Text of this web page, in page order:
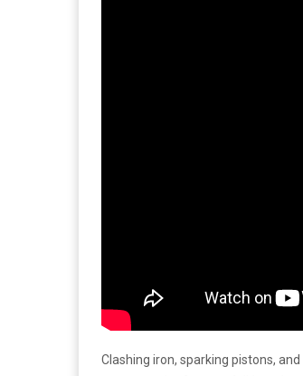
Clashing iron, sparking pistons,